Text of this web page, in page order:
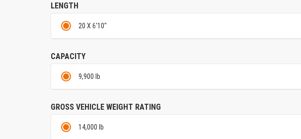
LENGTH
20 X 6'10"
CAPACITY
9,900 lb
GROSS VEHICLE WEIGHT RATING
14,000 lb